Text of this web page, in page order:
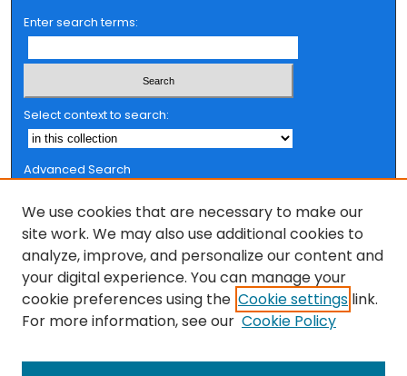
s
0
Enter search terms:
Select context to search:
Advanced Search
Browse
Collections
FSU Authors
Authors
We use cookies that are necessary to make our
site work. We may also use additional cookies to
analyze, improve, and personalize our content and
your digital experience. You can manage your
cookie preferences using the Cookie settings link.
For more information, see our Cookie Policy